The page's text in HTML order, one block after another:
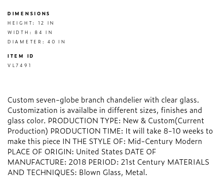
DIMENSIONS
HEIGHT: 12 IN
WIDTH: 84 IN
DIAMETER: 40 IN
ITEM ID
VL7491
Custom seven-globe branch chandelier with clear glass.
Customization is availalbe in different sizes, finishes and
glass color. PRODUCTION TYPE: New & Custom(Current
Production) PRODUCTION TIME: It will take 8-10 weeks to
make this piece IN THE STYLE OF: Mid-Century Modern
PLACE OF ORIGIN: United States DATE OF
MANUFACTURE: 2018 PERIOD: 21st Century MATERIALS
AND TECHNIQUES: Blown Glass, Metal.